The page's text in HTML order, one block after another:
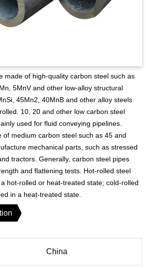
made of high-quality carbon steel such as
5MnV and other low-alloy structural
45Mn2, 40MnB and other alloy steels
10, 20 and other low carbon steel
used for fluid conveying pipelines.
of medium carbon steel such as 45 and
mechanical parts, such as stressed
tractors. Generally, carbon steel pipes
and flattening tests. Hot-rolled steel
hot-rolled or heat-treated state; cold-rolled
in a heat-treated state.
China